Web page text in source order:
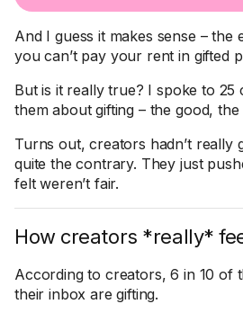
And I guess it makes sense – the
you can’t pay your rent in gifted
But is it really true? I spoke to 25
them about gifting – the good,
Turns out, creators hadn’t really
quite the contrary. They just
felt weren’t fair.
How creators *really*
According to creators, 6 in 10 of
their inbox are gifting.